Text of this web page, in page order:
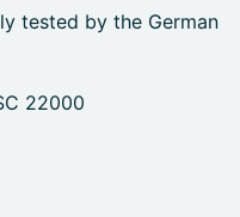
tested by the German
22000